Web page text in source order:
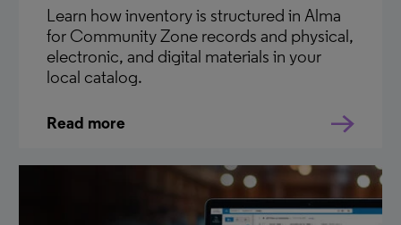
Learn how inventory is structured in Alma
for Community Zone records and physical,
electronic, and digital materials in your
local catalog.
Read more